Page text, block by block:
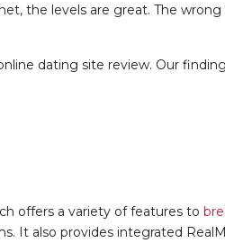
the levels are great. The
dating site review. Our
offers a variety of features to
It also provides integrated